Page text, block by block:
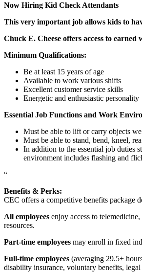
Now Hiring Kid Check Attendants
This very important job allows kids to
Chuck E. Cheese offers access to
Minimum Qualifications:
Be at least 15 years of age
Available to work various shifts
Excellent customer service skills
Energetic and enthusiastic personality
Essential Job Functions and Work
Must be able to lift or carry objects
Must be able to stand, bend, kneel,
In addition to the essential job duties
environment includes flashing and
“
Benefits & Perks:
CEC offers a competitive benefits package
All employees enjoy access to
resources.
Part-time employees may enroll in fixed
Full-time employees (averaging 29.5+
disability insurance, voluntary benefits,